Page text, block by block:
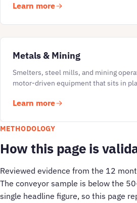
Learn more
Metals & Mining
Smelters, steel mills, and mining
motor-driven equipment that sits in
Learn more
METHODOLOGY
How this page is
Reviewed evidence from the 12
The conveyor sample is below the
single headline figure, so this page